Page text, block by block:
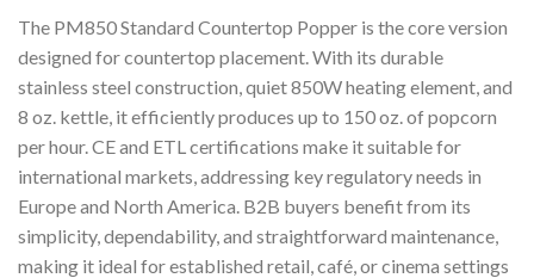
The PM850 Standard Countertop Popper is the core version
designed for countertop placement. With its durable
stainless steel construction, quiet 850W heating element, and
8 oz. kettle, it efficiently produces up to 150 oz. of popcorn
per hour. CE and ETL certifications make it suitable for
international markets, addressing key regulatory needs in
Europe and North America. B2B buyers benefit from its
simplicity, dependability, and straightforward maintenance,
making it ideal for established retail, café, or cinema settings